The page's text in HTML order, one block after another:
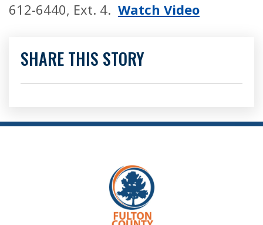
612-6440, Ext. 4. Watch Video
SHARE THIS STORY